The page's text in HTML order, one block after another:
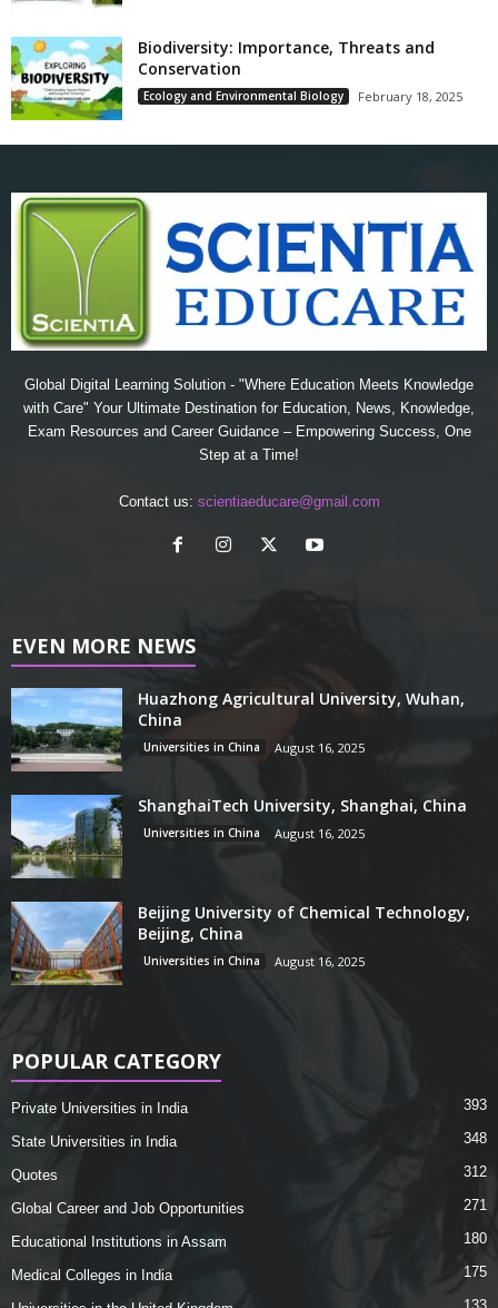
Biodiversity: Importance, Threats and
Conservation
Ecology and Environmental Biology February 18, 2025
Global Digital Learning Solution - "Where Education Meets Knowledge
with Care" Your Ultimate Destination for Education, News, Knowledge,
Exam Resources and Career Guidance – Empowering Success, One
Step at a Time!
Contact us: scientiaeducare@gmail.com
EVEN MORE NEWS
Huazhong Agricultural University, Wuhan,
China
Universities in China August 16, 2025
ShanghaiTech University, Shanghai, China
Universities in China August 16, 2025
Beijing University of Chemical Technology,
Beijing, China
Universities in China August 16, 2025
POPULAR CATEGORY
Private Universities in India 393
State Universities in India 348
Quotes 312
Global Career and Job Opportunities 271
Educational Institutions in Assam 180
Medical Colleges in India 175